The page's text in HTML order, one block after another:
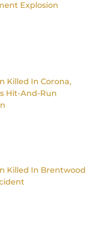
Explosion
Killed In Corona,
Hit-And-Run
Killed In Brentwood